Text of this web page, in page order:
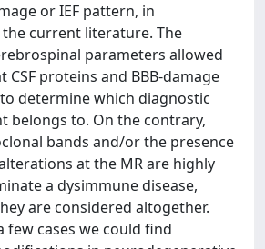
or IEF pattern, in
current literature. The
parameters allowed
proteins and BBB-damage
determine which diagnostic
belongs to. On the contrary,
bands and/or the presence
at the MR are highly
a dysimmune disease,
are considered altogether.
few cases we could find